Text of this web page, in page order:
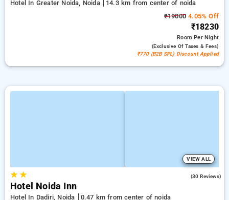
Hotel In Greater Noida, Noida
14.3 km from center of noida
₹19000 4.05% Off
₹18230
RoomPer Night
(exclusive Of Taxes & Fees)
₹770 (B2B SPL) Discount Applied
VIEW ALL
★★ (30 Reviews)
Hotel Noida Inn
Hotel In Dadiri, Noida 0.47 km from center of noida